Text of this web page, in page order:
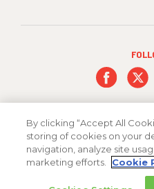
Copyright 2026
By clicking “Accept All
storing of cookies on your
navigation, analyze site
marketing efforts.
Cookie